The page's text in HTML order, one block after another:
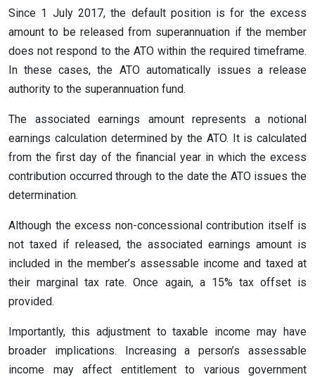
Since 1 July 2017, the default position is for the excess
amount to be released from superannuation if the member
does not respond to the ATO within the required timeframe.
In these cases, the ATO automatically issues a release
authority to the superannuation fund.
The associated earnings amount represents a notional
earnings calculation determined by the ATO. It is calculated
from the first day of the financial year in which the excess
contribution occurred through to the date the ATO issues the
determination.
Although the excess non-concessional contribution itself is
not taxed if released, the associated earnings amount is
included in the member’s assessable income and taxed at
their marginal tax rate. Once again, a 15% tax offset is
provided.
Importantly, this adjustment to taxable income may have
broader implications. Increasing a person’s assessable
income may affect entitlement to various government